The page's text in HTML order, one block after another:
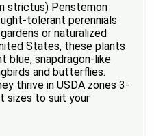
strictus) Penstemon
tolerant perennials
or naturalized
States, these plants
blue, snapdragon-like
and butterflies.
thrive in USDA zones 3-
sizes to suit your